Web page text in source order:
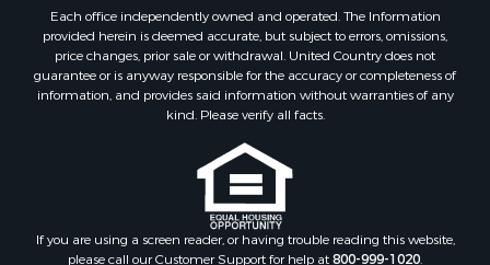
Each office independently owned and operated. The Information
provided herein is deemed accurate, but subject to errors, omissions,
price changes, prior sale or withdrawal. United Country does not
guarantee or is anyway responsible for the accuracy or completeness of
information, and provides said information without warranties of any
kind. Please verify all facts.
If you are using a screen reader, or having trouble reading this website,
please call our Customer Support for help at800-999-1020